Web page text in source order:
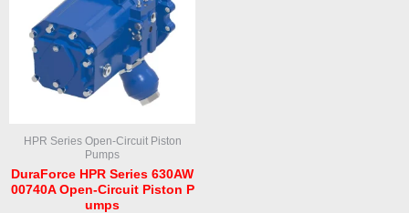
HPR Series Open-Circuit Piston
Pumps
DuraForce HPR Series 630AW
00740A Open-Circuit Piston P
umps